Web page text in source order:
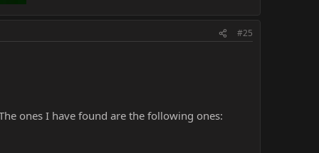
#25
ones I have found are the following ones: